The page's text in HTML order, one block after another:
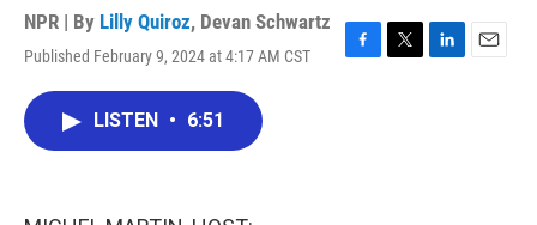
NPR | By Lilly Quiroz, Devan Schwartz
Published February 9, 2024 at 4:17 AM CST
F
T
L
E
LISTEN • 6:51